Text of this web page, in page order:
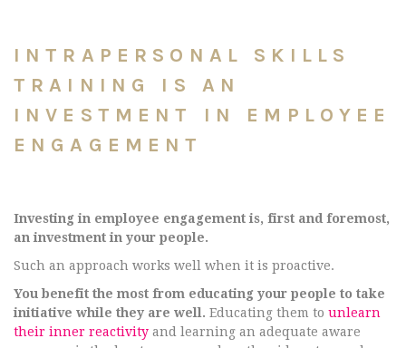
INTRAPERSONAL SKILLS
TRAINING IS AN
INVESTMENT IN EMPLOYEE
ENGAGEMENT
Investing in employee engagement is, first and foremost,
an investment in your people.
Such an approach works well when it is proactive.
You benefit the most from educating your people to take
initiative while they are well. Educating them to unlearn
their inner reactivity and learning an adequate aware